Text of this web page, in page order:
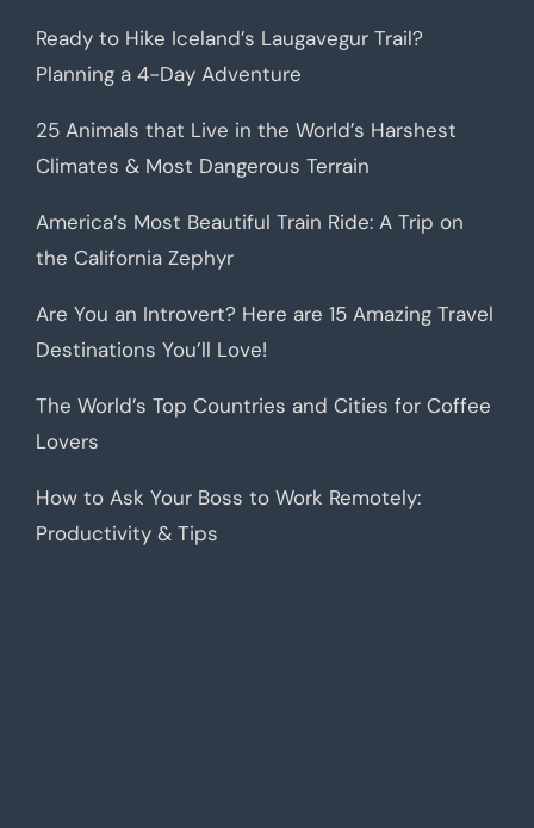
Ready to Hike Iceland’s Laugavegur Trail?
Planning a 4-Day Adventure
25 Animals that Live in the World’s Harshest
Climates & Most Dangerous Terrain
America’s Most Beautiful Train Ride: A Trip on
the California Zephyr
Are You an Introvert? Here are 15 Amazing Travel
Destinations You’ll Love!
The World’s Top Countries and Cities for Coffee
Lovers
How to Ask Your Boss to Work Remotely:
Productivity & Tips